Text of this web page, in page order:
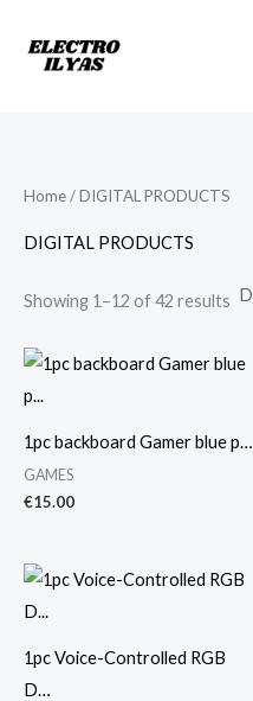
Home/ DIGITAL PRODUCTS
DIGITAL PRODUCTS
Showing 1–12 of 42 results
1pc backboard Gamer blue p…
GAMES
€15.00
1pc Voice-Controlled RGB
D…